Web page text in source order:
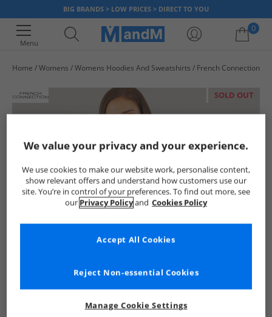
BIG BRANDS > LOW PRICES > DIRECT TO YOU
Menu
0
Home Womens Womens Hoodies And Sweatshirts French Connection
SOLD OUT
We value your privacy and your experience.
We use cookies to make our website work, personalise content,
show relevant offers and understand how customers use our
site. You’re in control of your preferences. To find out more, see
our Privacy Policyand Cookies Policy
Manage Cookie Settings
Reject Non-essential Cookies
Accept All Cookies